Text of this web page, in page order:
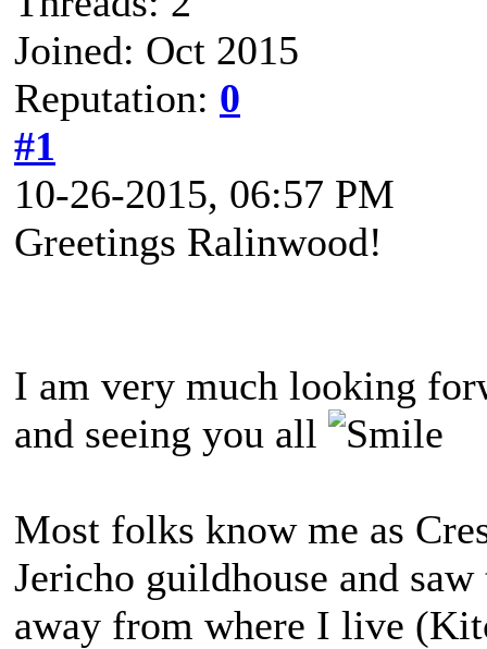
Joined: Oct 2015
Reputation: 0
#1
10-26-2015, 06:57 PM
Greetings Ralinwood!
I am very much looking
and seeing you all
Most folks know me as
Jericho guildhouse and
away from where I live